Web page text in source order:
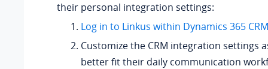
their personal integration settings:
Log in to Linkus within Dynamics 365 CRM
Customize the CRM integration settings
better fit their daily communication